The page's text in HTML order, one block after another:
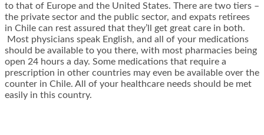
to that of Europe and the United States. There are two tiers –
the private sector and the public sector, and expats retirees
in Chile can rest assured that they’ll get great care in both.
Most physicians speak English, and all of your medications
should be available to you there, with most pharmacies being
open 24 hours a day. Some medications that require a
prescription in other countries may even be available over the
counter in Chile. All of your healthcare needs should be met
easily in this country.